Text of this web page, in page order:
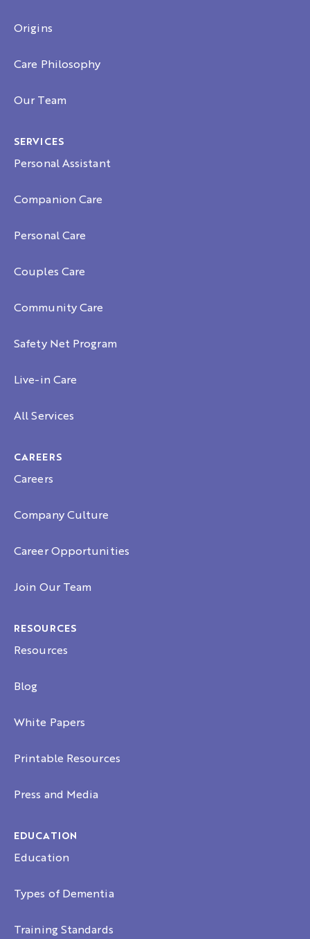
Origins
Care Philosophy
Our Team
SERVICES
Personal Assistant
Companion Care
Personal Care
Couples Care
Community Care
Safety Net Program
Live-in Care
All Services
CAREERS
Careers
Company Culture
Career Opportunities
Join Our Team
RESOURCES
Resources
Blog
White Papers
Printable Resources
Press and Media
EDUCATION
Education
Types of Dementia
Training Standards